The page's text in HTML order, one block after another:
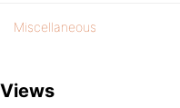
Miscellaneous
Views